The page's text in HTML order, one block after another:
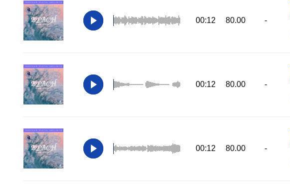
00:12 80.00 -
00:12 80.00 -
00:12 80.00 -